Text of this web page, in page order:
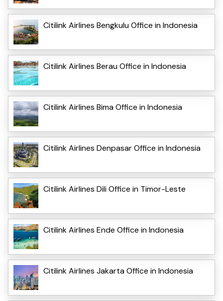
Citilink Airlines Bengkulu Office in Indonesia
Citilink Airlines Berau Office in Indonesia
Citilink Airlines Bima Office in Indonesia
Citilink Airlines Denpasar Office in Indonesia
Citilink Airlines Dili Office in Timor-Leste
Citilink Airlines Ende Office in Indonesia
Citilink Airlines Jakarta Office in Indonesia